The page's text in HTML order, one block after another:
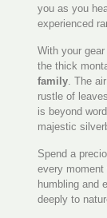
you as you
experienced
With your
the thick
family. The
rustle of
is beyond
majestic
Spend a
every moment
humbling and
deeply to